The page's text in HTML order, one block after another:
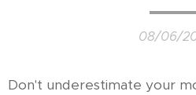
08/06/
Don't underestimate your